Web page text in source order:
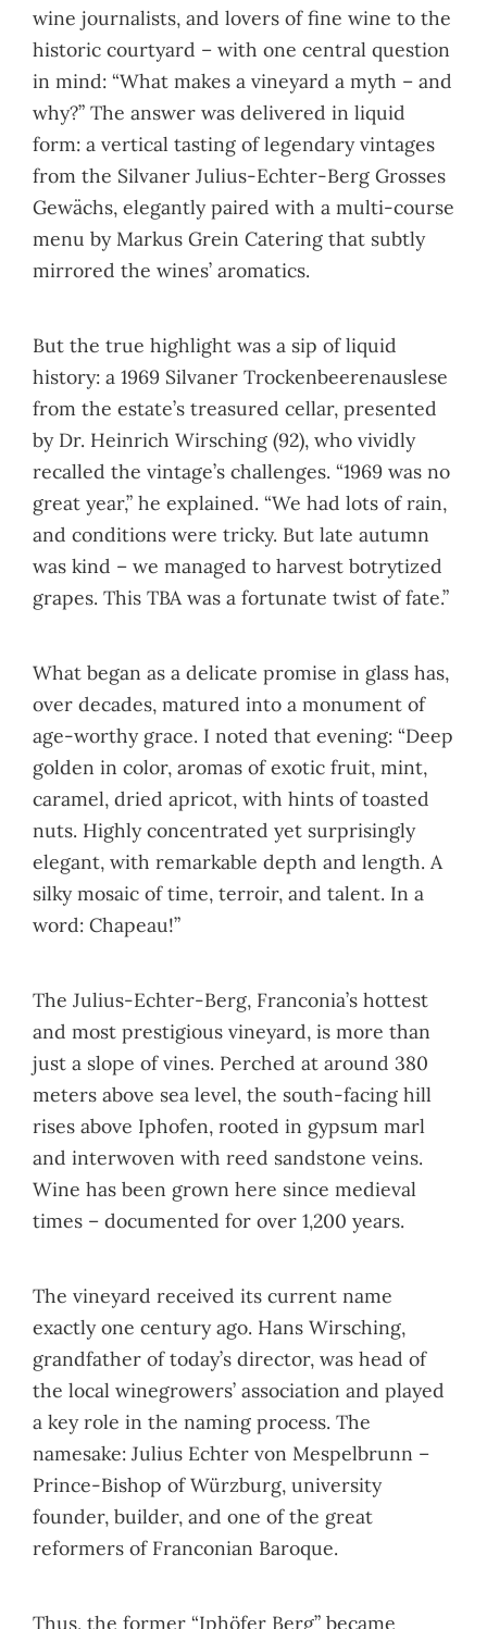
wine journalists, and lovers of fine wine to the
historic courtyard – with one central question
in mind: “What makes a vineyard a myth – and
why?” The answer was delivered in liquid
form: a vertical tasting of legendary vintages
from the Silvaner Julius-Echter-Berg Grosses
Gewächs, elegantly paired with a multi-course
menu by Markus Grein Catering that subtly
mirrored the wines’ aromatics.
But the true highlight was a sip of liquid
history: a 1969 Silvaner Trockenbeerenauslese
from the estate’s treasured cellar, presented
by Dr. Heinrich Wirsching (92), who vividly
recalled the vintage’s challenges. “1969 was no
great year,” he explained. “We had lots of rain,
and conditions were tricky. But late autumn
was kind – we managed to harvest botrytized
grapes. This TBA was a fortunate twist of fate.”
What began as a delicate promise in glass has,
over decades, matured into a monument of
age-worthy grace. I noted that evening: “Deep
golden in color, aromas of exotic fruit, mint,
caramel, dried apricot, with hints of toasted
nuts. Highly concentrated yet surprisingly
elegant, with remarkable depth and length. A
silky mosaic of time, terroir, and talent. In a
word: Chapeau!”
The Julius-Echter-Berg, Franconia’s hottest
and most prestigious vineyard, is more than
just a slope of vines. Perched at around 380
meters above sea level, the south-facing hill
rises above Iphofen, rooted in gypsum marl
and interwoven with reed sandstone veins.
Wine has been grown here since medieval
times – documented for over 1,200 years.
The vineyard received its current name
exactly one century ago. Hans Wirsching,
grandfather of today’s director, was head of
the local winegrowers’ association and played
a key role in the naming process. The
namesake: Julius Echter von Mespelbrunn –
Prince-Bishop of Würzburg, university
founder, builder, and one of the great
reformers of Franconian Baroque.
Thus, the former “Iphöfer Berg” became